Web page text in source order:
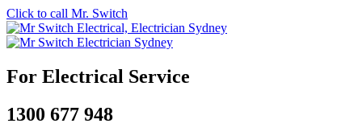
Click to call Mr. Switch
For Electrical Service
1300 677 948